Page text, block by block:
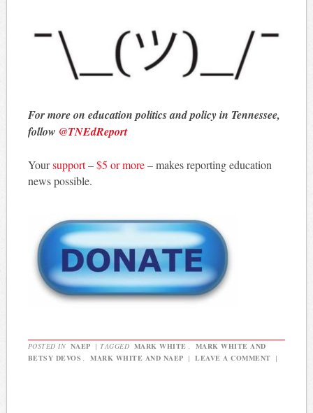
For more on education politics and policy in Tennessee,
follow @TNEdReport
Yoursupport–$5 or more– makes reporting education
news possible.
POSTED IN NAEP | TAGGED MARK WHITE ,
MARK WHITE AND
BETSY DEVOS , MARK WHITE AND NAEP | LEAVE A COMMENT |